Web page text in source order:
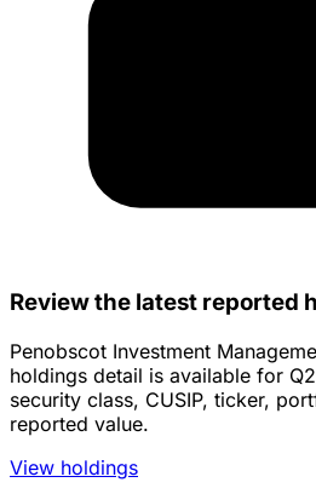
Review the latest reported
Penobscot Investment
holdings detail is available for
security class, CUSIP, ticker,
reported value.
View holdings